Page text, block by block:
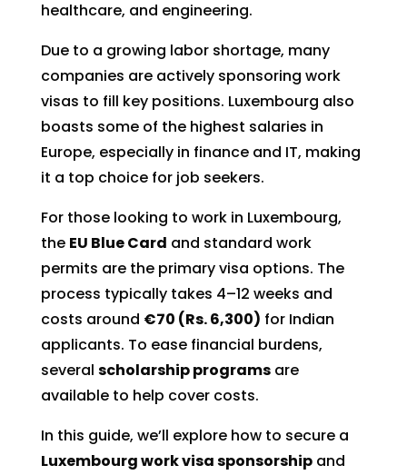
healthcare, and engineering.
Due to a growing labor shortage, many
companies are actively sponsoring work
visas to fill key positions. Luxembourg also
boasts some of the highest salaries in
Europe, especially in finance and IT, making
it a top choice for job seekers.
For those looking to work in Luxembourg,
the EU Blue Card and standard work
permits are the primary visa options. The
process typically takes 4–12 weeks and
costs around €70 (Rs. 6,300) for Indian
applicants. To ease financial burdens,
several scholarship programsare
available to help cover costs.
In this guide, we’ll explore how to secure a
Luxembourg work visa sponsorshipand